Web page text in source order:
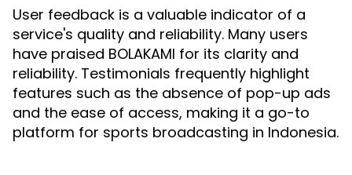
User feedback is a valuable indicator of a
service's quality and reliability. Many users
have praised BOLAKAMI for its clarity and
reliability. Testimonials frequently highlight
features such as the absence of pop-up ads
and the ease of access, making it a go-to
platform for sports broadcasting in Indonesia.